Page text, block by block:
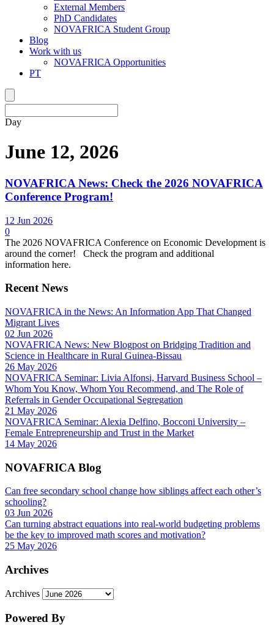
External Members
PhD Candidates
NOVAFRICA Student Group
Blog
Work with us
NOVAFRICA Opportunities
PT
Day
June 12, 2026
NOVAFRICA News: Check the 2026 NOVAFRICA
Conference Program!
12 Jun 2026
0
The 2026 NOVAFRICA Conference on Economic Development is
around the corner! Check the program and additional
information here.
Recent News
NOVAFRICA in the News: An Information App That Changed
Migrant Lives
02 Jun 2026
NOVAFRICA News: New Blogpost on Bridging Tradition and
Science in Healthcare in Rural Guinea-Bissau
26 May 2026
NOVAFRICA Seminar: Livia Alfonsi, Harvard Business School –
Whom You Know, Whom You Recommend, and The Role of
Referrals in Gender Occupational Segregation
21 May 2026
NOVAFRICA Seminar: Alexia Delfino, Bocconi University –
Female Entrepreneurship and Trust in the Market
14 May 2026
NOVAFRICA Blog
Can free secondary school change how siblings affect each other’s
schooling?
03 Jun 2026
Can turning abstract equations into real-world budgeting problems
be the key to improved math scores and motivation?
25 May 2026
Archives
Archives
Powered By